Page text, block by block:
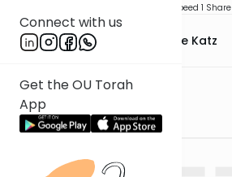
Connect with us
Get the OU Torah
App
Speed 1 Share
Rabbi Yaakov Moshe Katz